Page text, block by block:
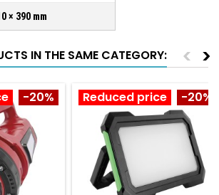
× 390 mm
IN THE SAME CATEGORY: >
<
-20% -20%
Reduced price